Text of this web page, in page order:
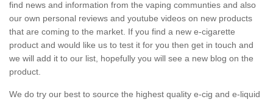
find news and information from the vaping communties and also
our own personal reviews and youtube videos on new products
that are coming to the market. If you find a new e-cigarette
product and would like us to test it for you then get in touch and
we will add it to our list, hopefully you will see a new blog on the
product.
We do try our best to source the highest quality e-cig and e-liquid